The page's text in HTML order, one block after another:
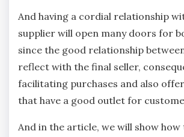
And having a cordial relationship
supplier will open many doors for
since the good relationship
reflect with the final seller,
facilitating purchases and also
that have a good outlet for
And in the article, we will show